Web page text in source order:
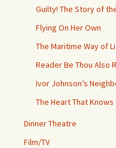
Guilty! The Story of
Flying On Her Own
The Maritime Way of
Reader Be Thou Also
Ivor Johnson’s
The Heart That Knows
Dinner Theatre
Film/TV